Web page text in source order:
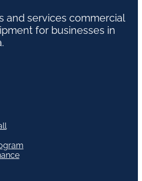
and services commercial
for businesses in